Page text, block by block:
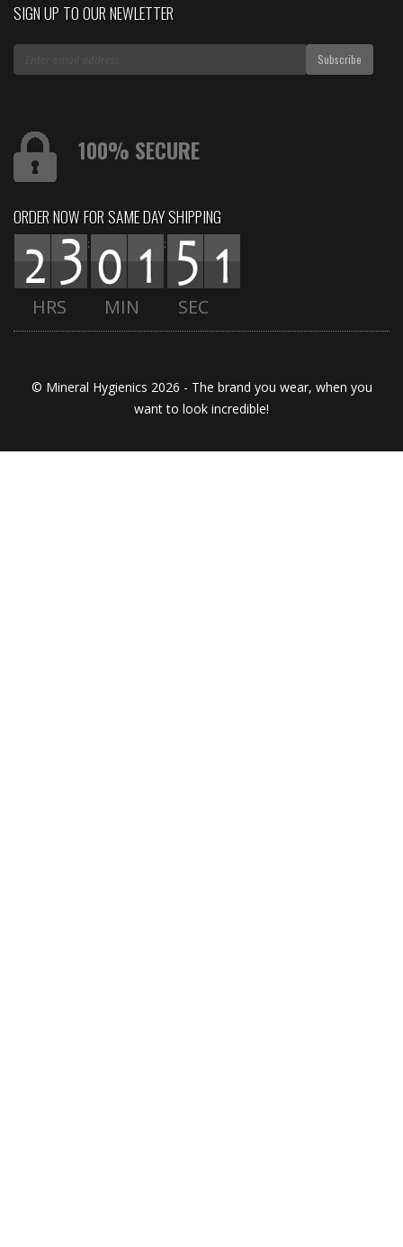
SIGN UP TO OUR NEWLETTER
100% SECURE
ORDER NOW FOR SAME DAY SHIPPING
: :
HRS MIN SEC
© Mineral Hygienics 2026 - The brand you wear, when you
want to look incredible!